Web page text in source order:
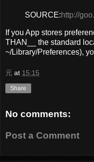
SOURCE:http://
If you App stores
THAN__ the standard
~/Library/Preferences),
元 at 15:15
Share
No comments:
Post a Comment